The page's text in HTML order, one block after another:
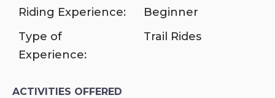
Riding Experience:
Beginner
Type of
Experience:
Trail Rides
ACTIVITIES OFFERED